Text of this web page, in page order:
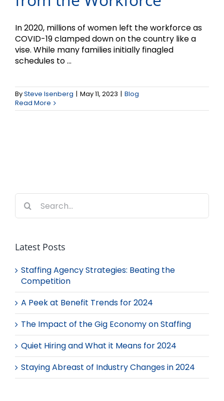
In 2020, millions of women left the workforce as
COVID-19 clamped down on the country like a
vise. While many families initially finagled
schedules to ...
BySteve Isenberg | May 11, 2023 | Blog
Read More
Search
for:
Latest Posts
Staffing Agency Strategies: Beating the
Competition
A Peek at Benefit Trends for 2024
The Impact of the Gig Economy on Staffing
Quiet Hiring and What it Means for 2024
Staying Abreast of Industry Changes in 2024